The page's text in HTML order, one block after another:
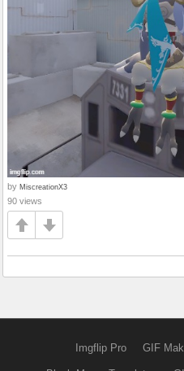
by MiscreationX3
90 views
Imgflip Pro GIF